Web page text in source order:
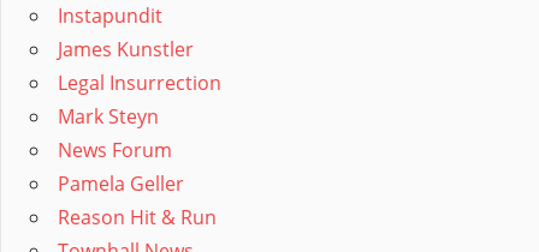
Instapundit
James Kunstler
Legal Insurrection
Mark Steyn
News Forum
Pamela Geller
Reason Hit & Run